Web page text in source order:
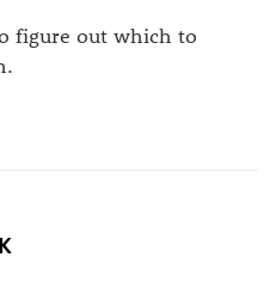
figure out which to